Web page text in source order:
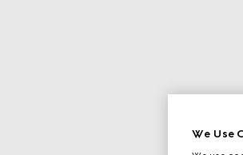
We Use